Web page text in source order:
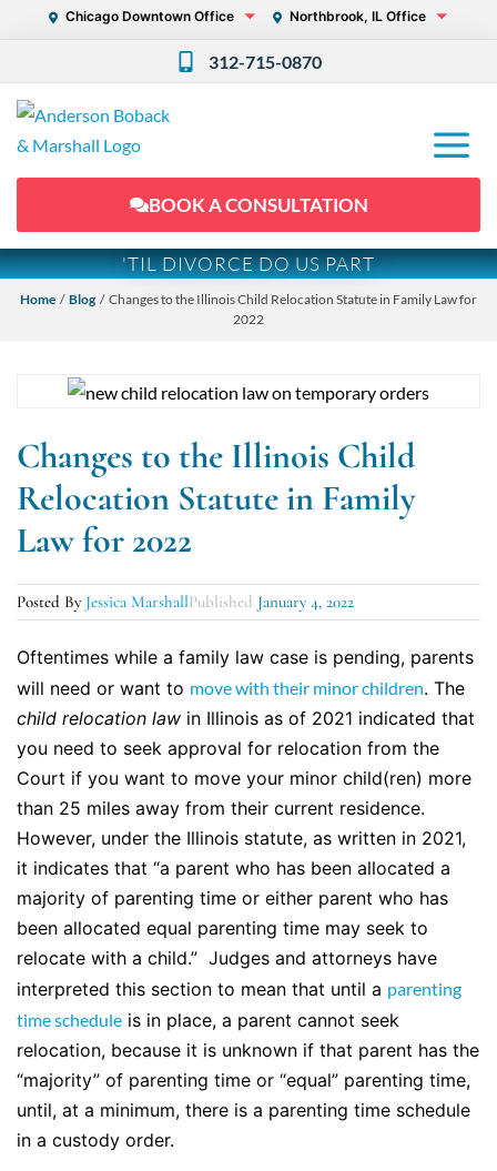
Chicago Downtown Office Northbrook, IL Office
312-715-0870
BOOK A CONSULTATION
'TIL DIVORCE DO US PART
Home / Blog / Changes to the Illinois Child Relocation Statute in Family Law for
2022
Changes to the Illinois Child
Relocation Statute in Family
Law for 2022
Posted By Jessica MarshallPublished January 4, 2022
Oftentimes while a family law case is pending, parents
will need or want to move with their minor children. The
child relocation law in Illinois as of 2021 indicated that
you need to seek approval for relocation from the
Court if you want to move your minor child(ren) more
than 25 miles away from their current residence.
However, under the Illinois statute, as written in 2021,
it indicates that “a parent who has been allocated a
majority of parenting time or either parent who has
been allocated equal parenting time may seek to
relocate with a child.” Judges and attorneys have
interpreted this section to mean that until a parenting
time schedule is in place, a parent cannot seek
relocation, because it is unknown if that parent has the
“majority” of parenting time or “equal” parenting time,
until, at a minimum, there is a parenting time schedule
in a custody order.